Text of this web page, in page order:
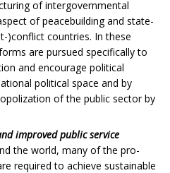
of intergovernmental
of peacebuilding and state-
)conflict countries. In these
are pursued specifically to
and encourage political
political space and by
of the public sector by
improved public service
the world, many of the pro-
required to achieve sustainable